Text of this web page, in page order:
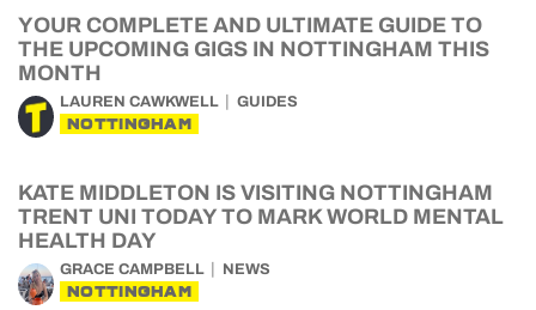
YOUR COMPLETE AND ULTIMATE GUIDE TO
THE UPCOMING GIGS IN NOTTINGHAM THIS
MONTH
LAUREN CAWKWELL GUIDES
NOTTINGHAM
KATE MIDDLETON IS VISITING NOTTINGHAM
TRENT UNI TODAY TO MARK WORLD MENTAL
HEALTH DAY
GRACE CAMPBELL NEWS
NOTTINGHAM